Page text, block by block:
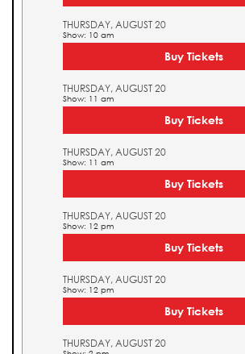
THURSDAY, AUGUST 20
Show: 10 am
Buy Tickets
THURSDAY, AUGUST 20
Show: 11 am
Buy Tickets
THURSDAY, AUGUST 20
Show: 11 am
Buy Tickets
THURSDAY, AUGUST 20
Show: 12 pm
Buy Tickets
THURSDAY, AUGUST 20
Show: 12 pm
Buy Tickets
THURSDAY, AUGUST 20